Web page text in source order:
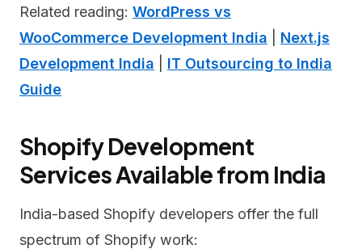
Related reading: WordPress vs
WooCommerce Development India
Next.js
Development India
IT Outsourcing to India
Guide
Shopify Development
Services Available from India
India-based Shopify developers offer the full
spectrum of Shopify work: